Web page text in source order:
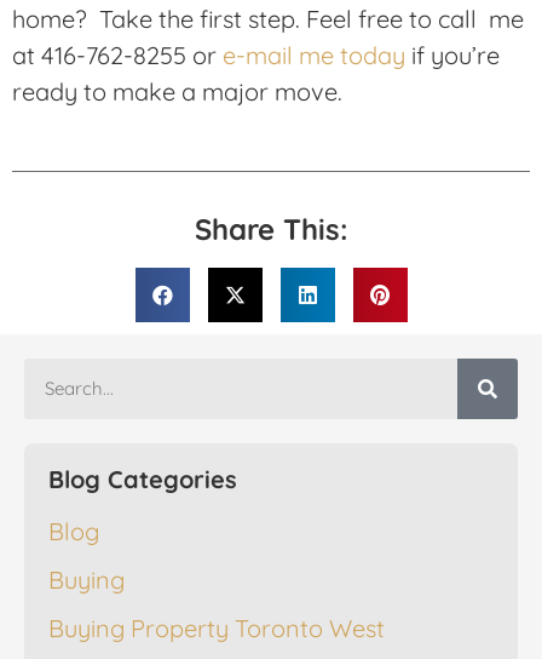
home? Take the first step. Feel free to call me
at 416-762-8255 or e-mail me today if you’re
ready to make a major move.
Share This:
Blog Categories
Blog
Buying
Buying Property Toronto West